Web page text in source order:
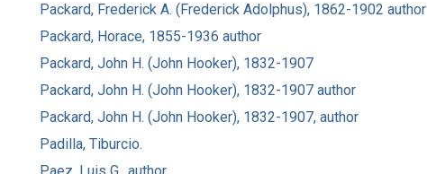
Packard, Frederick A. (Frederick Adolphus), 1862-1902 author
Packard, Horace, 1855-1936 author
Packard, John H. (John Hooker), 1832-1907
Packard, John H. (John Hooker), 1832-1907 author
Packard, John H. (John Hooker), 1832-1907, author
Padilla, Tiburcio.
Paez, Luis G., author